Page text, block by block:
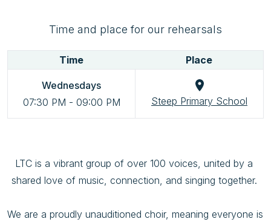
Time and place for our rehearsals
Time Place
Wednesdays
07:30 PM - 09:00 PM Steep Primary School
LTC is a vibrant group of over 100 voices, united by a
shared love of music, connection, and singing together.
We are a proudly unauditioned choir, meaning everyone is